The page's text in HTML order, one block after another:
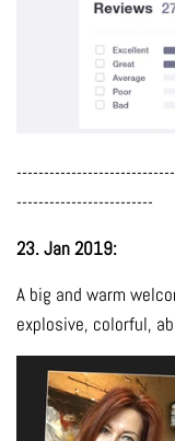
-------------------------
23. Jan 2019:
A big and warm
explosive, colorful,